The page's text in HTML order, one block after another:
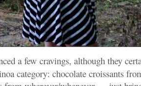
a few cravings, although they
category: chocolate croissants